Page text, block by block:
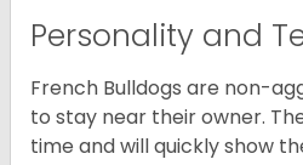
Personality and
French Bulldogs are non-
to stay near their owner.
time and will quickly show